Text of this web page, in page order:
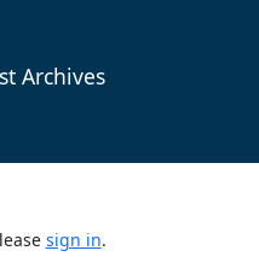
Archives
sign in.